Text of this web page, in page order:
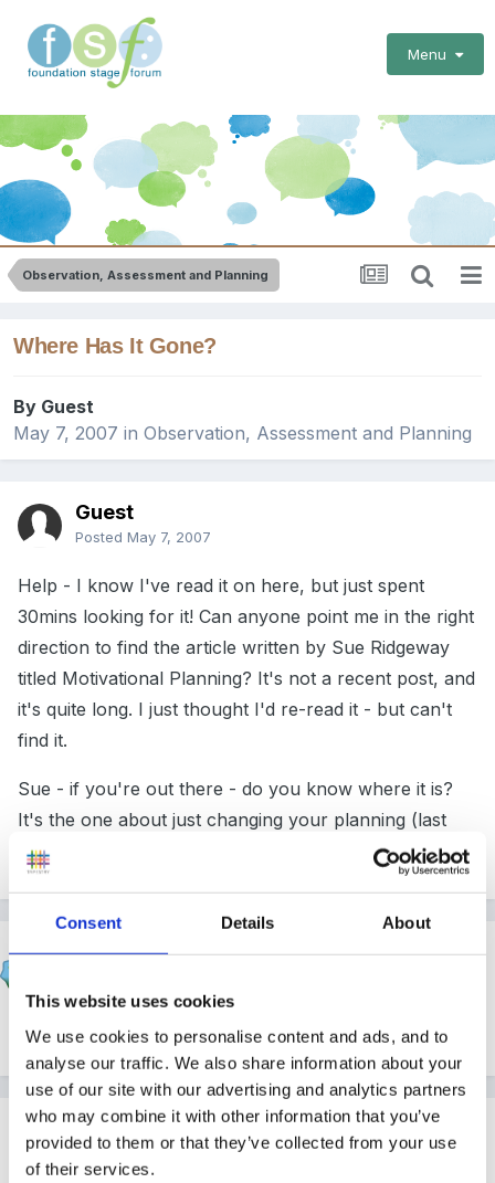
Consent Details About
This website uses cookies
We use cookies to personalise content and ads, and to
analyse our traffic. We also share information about your
use of our site with our advertising and analytics partners
who may combine it with other information that you’ve
provided to them or that they’ve collected from your use
of their services.
Menu
Observation, Assessment and Planning
Where Has It Gone?
By Guest
May 7, 2007 in Observation, Assessment and Planning
Guest
Posted May 7, 2007
Help - I know I've read it on here, but just spent
30mins looking for it! Can anyone point me in the right
direction to find the article written by Sue Ridgeway
titled Motivational Planning? It's not a recent post, and
it's quite long. I just thought I'd re-read it - but can't
find it.
Sue - if you're out there - do you know where it is?
It's the one about just changing your planning (last
summer).
Susan
Look in the Blogs, I think!
Guest Wolfie
PostedMay 7, 2007